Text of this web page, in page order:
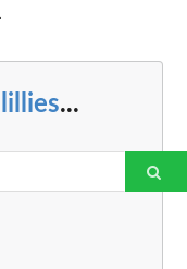
lillies...